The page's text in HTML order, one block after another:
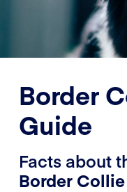
Border
Guide
Facts about
Border Collie